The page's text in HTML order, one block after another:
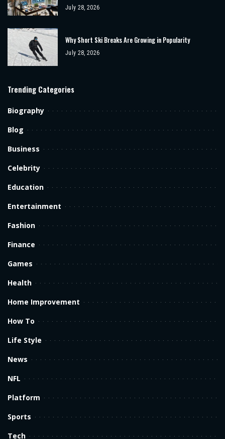
July 28, 2026
Why Short Ski Breaks Are Growing in Popularity
July 28, 2026
Trending Categories
Biography
Blog
Business
Celebrity
Education
Entertainment
Fashion
Finance
Games
Health
Home Improvement
How To
Life Style
News
NFL
Platform
Sports
Tech